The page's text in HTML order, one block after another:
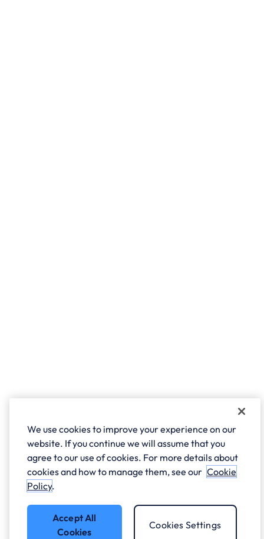
We use cookies to improve your experience on our
website. If you continue we will assume that you
agree to our use of cookies. For more details about
cookies and how to manage them, see our Cookie
Policy.
Accept All
Cookies
Cookies Settings